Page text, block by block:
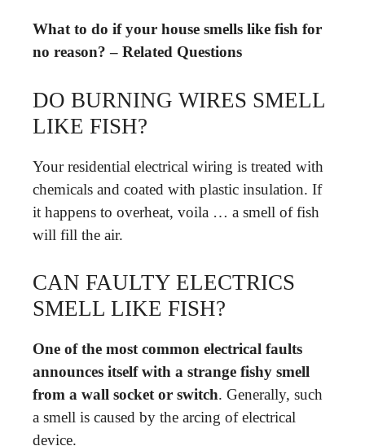
What to do if your house smells like fish for
no reason? – Related Questions
DO BURNING WIRES SMELL
LIKE FISH?
Your residential electrical wiring is treated with
chemicals and coated with plastic insulation. If
it happens to overheat, voila … a smell of fish
will fill the air.
CAN FAULTY ELECTRICS
SMELL LIKE FISH?
One of the most common electrical faults
announces itself with a strange fishy smell
from a wall socket or switch. Generally, such
a smell is caused by the arcing of electrical
device.